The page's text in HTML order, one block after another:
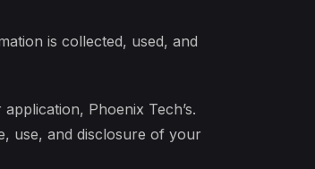
is collected, used, and
Phoenix Tech’s.
use, and disclosure of your